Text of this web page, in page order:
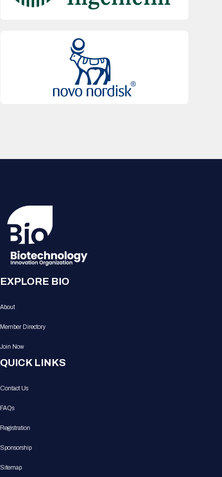
EXPLORE BIO
About
Member Directory
Join Now
QUICK LINKS
Contact Us
FAQs
Registration
Sponsorship
Sitemap